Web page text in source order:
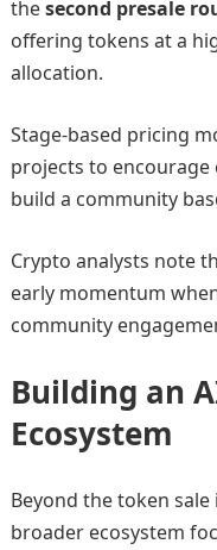
thesecond presale
offering tokens at a
allocation.
Stage-based pricing
projects to
build a community
Crypto analysts note
early momentum
community
Building an
Ecosystem
Beyond the token
broader ecosystem